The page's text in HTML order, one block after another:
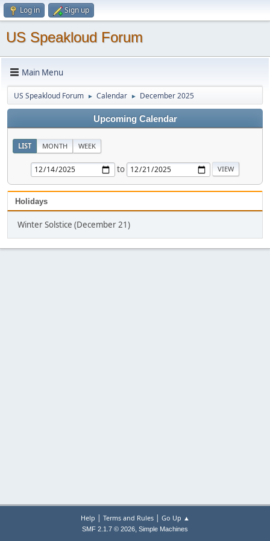
Log in Sign up
US Speakloud Forum
Main Menu
US Speakloud Forum ► Calendar ► December 2025
Upcoming Calendar
LIST MONTH WEEK
to
Holidays
Winter Solstice (December 21)
Help | Terms and Rules| Go Up ▲
SMF 2.1.7 © 2026, Simple Machines